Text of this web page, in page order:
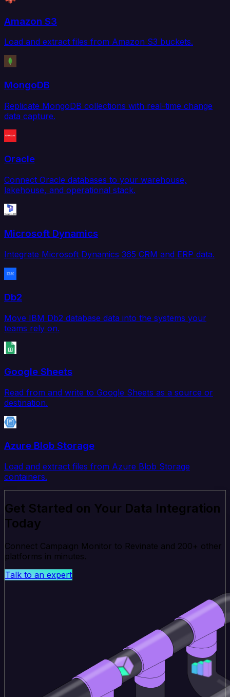
Amazon S3
Load and extract files from Amazon S3 buckets.
MongoDB
Replicate MongoDB collections with real-time change
data capture.
Oracle
Connect Oracle databases to your warehouse,
lakehouse, and operational stack.
Microsoft Dynamics
Integrate Microsoft Dynamics 365 CRM and ERP data.
Db2
Move IBM Db2 database data into the systems your
teams rely on.
Google Sheets
Read from and write to Google Sheets as a source or
destination.
Azure Blob Storage
Load and extract files from Azure Blob Storage
containers.
Get Started on Your Data Integration
Today
Connect Campaign Monitor to Revinate and 200+ other
platforms in minutes.
Talk to an expert